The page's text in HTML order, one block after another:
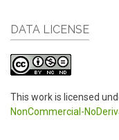
DATA LICENSE
This work is licensed
NonCommercial-